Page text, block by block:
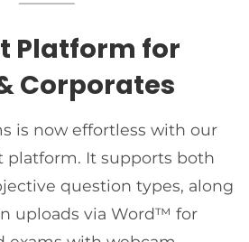
Platform for
Corporates
is now effortless with our
platform. It supports both
question types, along
uploads via Word™ for